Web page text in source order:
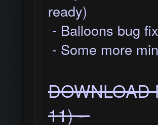
ready)
- Balloons bug
- Some more
DOWNLOAD
11) -